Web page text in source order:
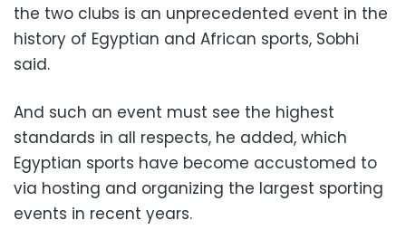
the two clubs is an unprecedented event in the
history of Egyptian and African sports, Sobhi
said.
And such an event must see the highest
standards in all respects, he added, which
Egyptian sports have become accustomed to
via hosting and organizing the largest sporting
events in recent years.